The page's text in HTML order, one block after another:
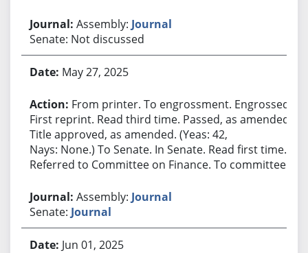
Assembly: Journal
Senate: Not discussed
May 27, 2025
From printer. To engrossment. Engrossed.
First reprint. Read third time. Passed, as amended.
Title approved, as amended. (Yeas: 42,
Nays: None.) To Senate. In Senate. Read first time.
Referred to Committee on Finance. To committee.
Assembly: Journal
Senate: Journal
Jun 01, 2025